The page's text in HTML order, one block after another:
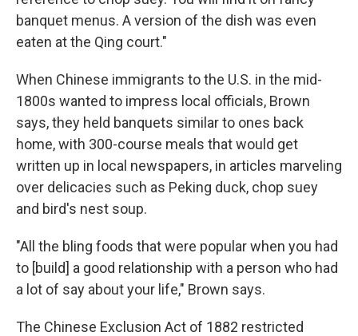
banquet menus. A version of the dish was even
eaten at the Qing court."
When Chinese immigrants to the U.S. in the mid-
1800s wanted to impress local officials, Brown
says, they held banquets similar to ones back
home, with 300-course meals that would get
written up in local newspapers, in articles marveling
over delicacies such as Peking duck, chop suey
and bird's nest soup.
"All the bling foods that were popular when you had
to [build] a good relationship with a person who had
a lot of say about your life," Brown says.
The Chinese Exclusion Act of 1882 restricted